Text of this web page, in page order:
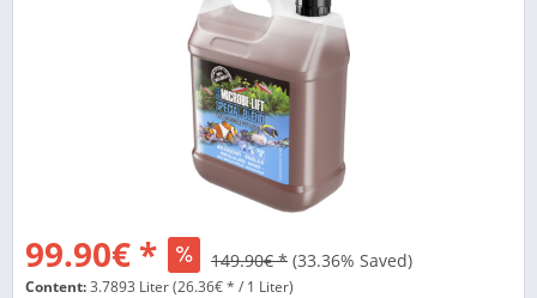
99.90€ * 149.90€ * (33.36% Saved)
Content:3.7893 Liter (26.36€ * / 1 Liter)